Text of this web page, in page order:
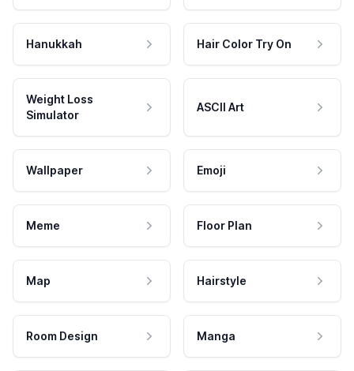
Hanukkah Hair Color Try On
Weight Loss
Simulator
ASCII Art
Wallpaper Emoji
Meme Floor Plan
Map Hairstyle
Room Design Manga